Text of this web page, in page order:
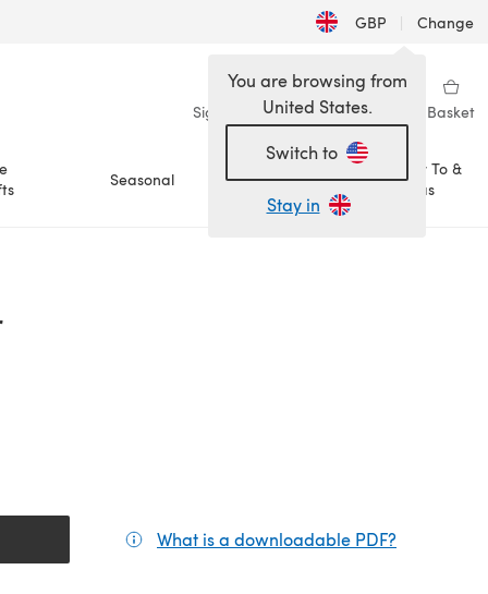
GBP | Change
Sign in Wishlist My Library Basket
Seasonal Sale
How To &
Ideas
You are browsing from
United States.
Switch to
Stay in
What is a downloadable PDF?